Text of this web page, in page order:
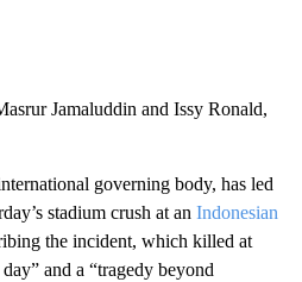
Jamaluddin and Issy Ronald,
governing body, has led
stadium crush at an Indonesian
the incident, which killed at
and a “tragedy beyond